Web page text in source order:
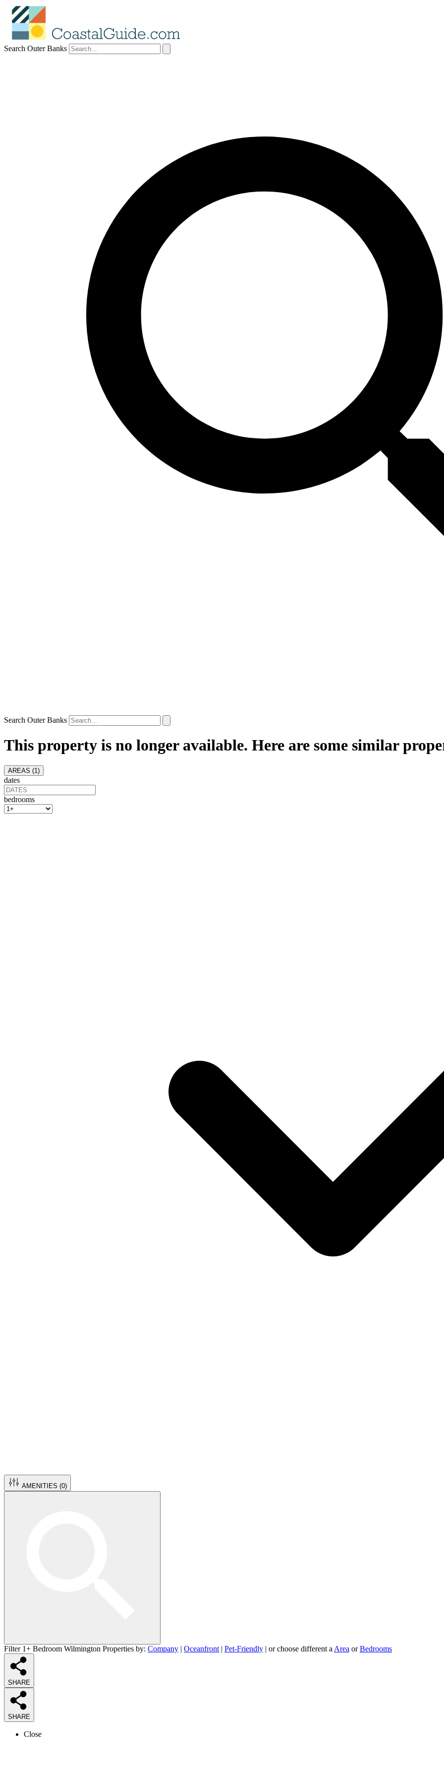
Search Outer Banks
Search Outer Banks
This property is no longer available. Here are some similar
AREAS (1 )
dates
bedrooms
AMENITIES (0)
Filter 1+ Bedroom Wilmington Properties by: Company | Oceanfront | Pet-Friendly | or choose different a Area orBedrooms
SHARE
SHARE
Close